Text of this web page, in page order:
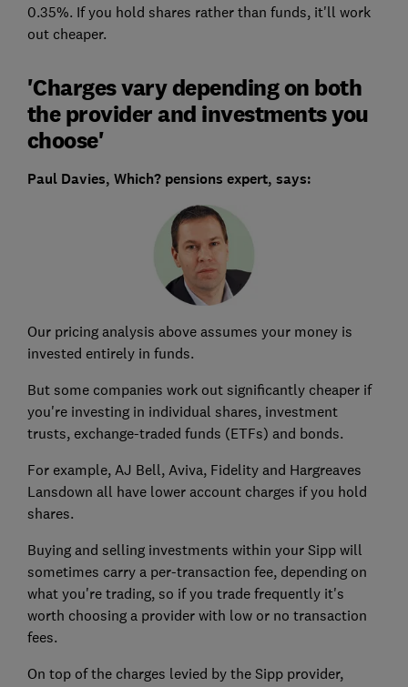
0.35%. If you hold shares rather than funds, it'll work
out cheaper.
'Charges vary depending on both
the provider and investments you
choose'
Paul Davies, Which? pensions expert, says:
Our pricing analysis above assumes your money is
invested entirely in funds.
But some companies work out significantly cheaper if
you're investing in individual shares, investment
trusts, exchange-traded funds (ETFs) and bonds.
For example, AJ Bell, Aviva, Fidelity and Hargreaves
Lansdown all have lower account charges if you hold
shares.
Buying and selling investments within your Sipp will
sometimes carry a per-transaction fee, depending on
what you're trading, so if you trade frequently it's
worth choosing a provider with low or no transaction
fees.
On top of the charges levied by the Sipp provider,